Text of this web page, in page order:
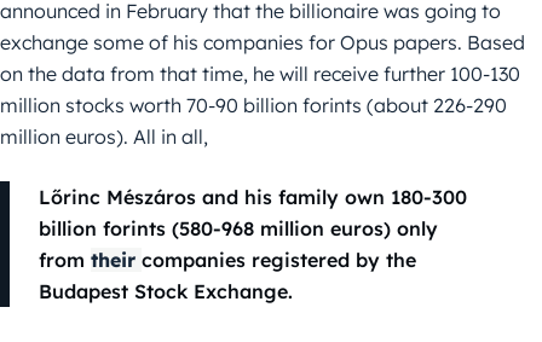
announced in February that the billionaire was going to
exchange some of his companies for Opus papers. Based
on the data from that time, he will receive further 100-130
million stocks worth 70-90 billion forints (about 226-290
million euros). All in all,
Lőrinc Mészáros and his family own 180-300
billion forints (580-968 million euros) only
from their companies registered by the
Budapest Stock Exchange.